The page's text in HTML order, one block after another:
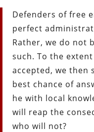
Defenders of free
perfect
Rather, we do not
such. To the
accepted, we then
best chance of
he with local
will reap the
who will not?